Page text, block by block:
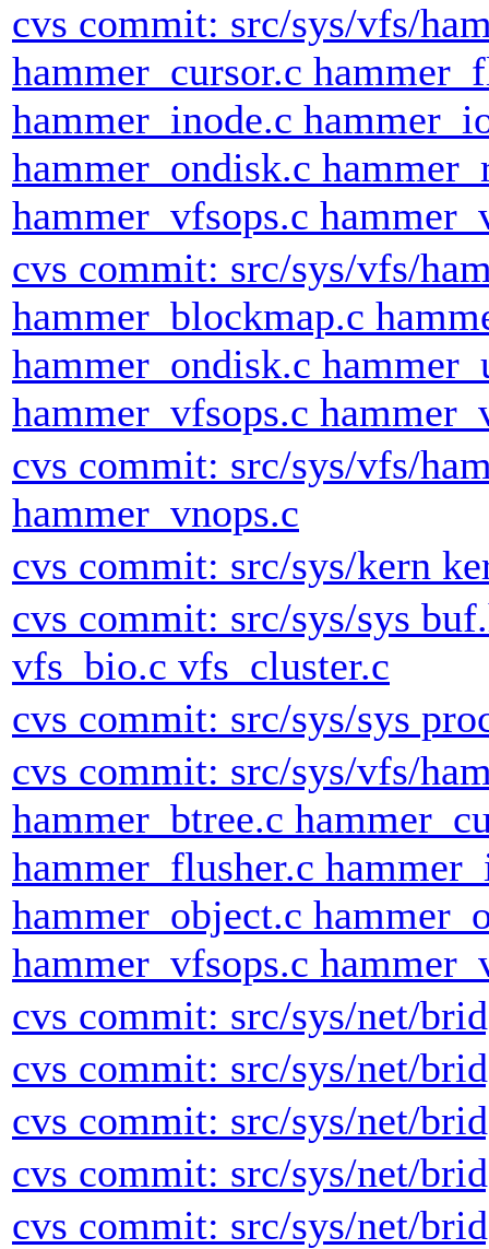
cvs commit: src/sys/vfs/
hammer_cursor.c
hammer_inode.c
hammer_ondisk.c
hammer_vfsops.c
cvs commit: src/sys/vfs/
hammer_blockmap.c
hammer_ondisk.c
hammer_vfsops.c
cvs commit: src/sys/vfs/
hammer_vnops.c
cvs commit: src/sys/kern
cvs commit: src/sys/sys
vfs_bio.c vfs_cluster.c
cvs commit: src/sys/sys
cvs commit: src/sys/vfs/
hammer_btree.c
hammer_flusher.c
hammer_object.c
hammer_vfsops.c
cvs commit: src/sys/net/
cvs commit: src/sys/net/
cvs commit: src/sys/net/
cvs commit: src/sys/net/
cvs commit: src/sys/net/